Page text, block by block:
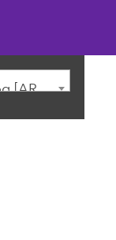
2023-2024 Undergraduate Catalog [ARCHIVED CATALOG]